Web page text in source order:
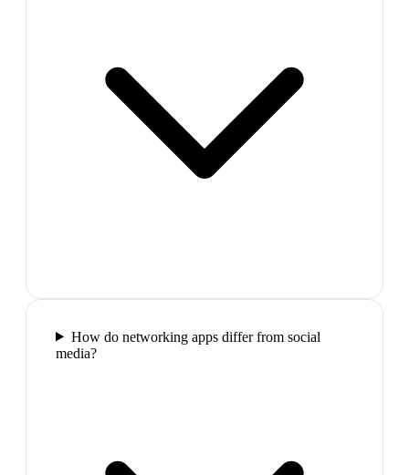
How do networking apps differ from social
media?